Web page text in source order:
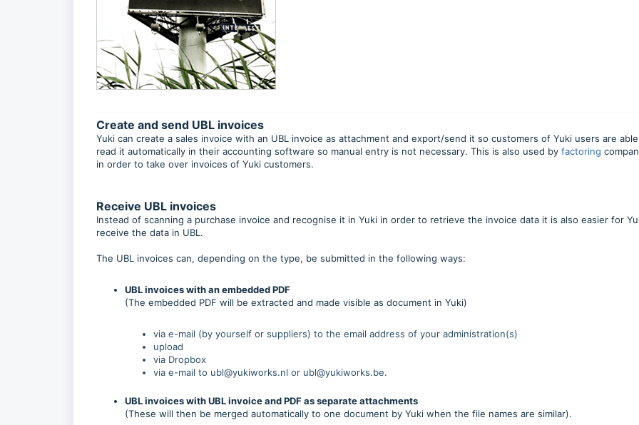
Create and send UBL invoices
Yuki can create a sales invoice with an UBL invoice as attachment and export/send it so customers of Yuki users are
read it automatically in their accounting software so manual entry is not necessary. This is also used by factoring
in order to take over invoices of Yuki customers.
Receive UBL invoices
Instead of scanning a purchase invoice and recognise it in Yuki in order to retrieve the invoice data it is also easier for
receive the data in UBL.
The UBL invoices can, depending on the type, be submitted in the following ways:
UBL invoices with an embedded PDF
(The embedded PDF will be extracted and made visible as document in Yuki)
via e-mail (by yourself or suppliers) to the email address of your administration(s)
upload
via Dropbox
via e-mail to ubl@yukiworks.nl or ubl@yukiworks.be.
UBL invoices with UBL invoice and PDF as separate attachments
(These will then be merged automatically to one document by Yuki when the file names are similar).